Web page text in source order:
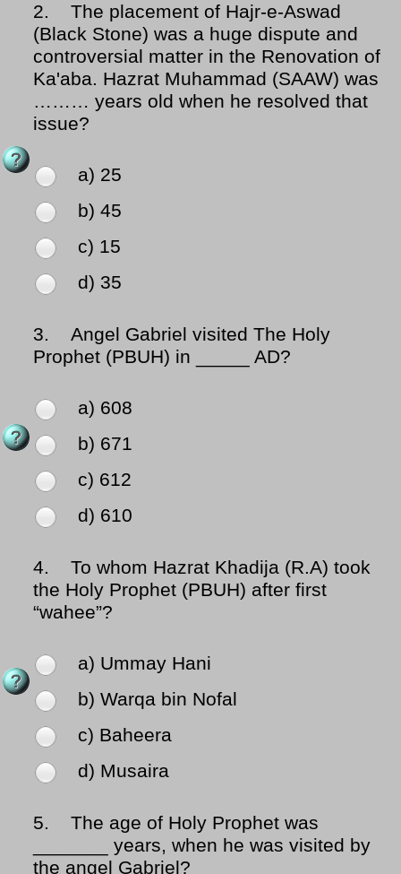
2.
The placement of Hajr-e-Aswad
(Black Stone) was a huge dispute and
controversial matter in the Renovation of
Ka'aba. Hazrat Muhammad (SAAW) was
……… years old when he resolved that
issue?
a) 25
b) 45
c) 15
d) 35
3.
Angel Gabriel visited The Holy
Prophet (PBUH) in _____ AD?
a) 608
b) 671
c) 612
d) 610
4.
To whom Hazrat Khadija (R.A) took
the Holy Prophet (PBUH) after first
“wahee”?
a) Ummay Hani
b) Warqa bin Nofal
c) Baheera
d) Musaira
5.
The age of Holy Prophet was
_______ years, when he was visited by
the angel Gabriel?